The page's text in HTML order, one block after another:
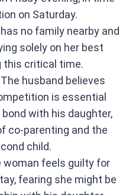
on Saturday.
has no family nearby and
solely on her best
this critical time.
The husband believes
is essential
with his daughter,
co-parenting and the
child.
woman feels guilty for
fearing she might be